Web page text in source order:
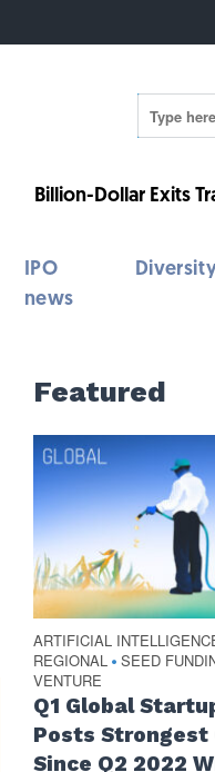
Billion-Dollar Exits
IPO
news
Featured
ARTIFICIAL
REGIONAL • SEED
VENTURE
Q1 Global
Posts Strongest
Since Q2 2022